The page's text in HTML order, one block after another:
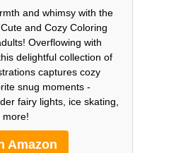
and whimsy with the
and Cozy Coloring
Overflowing with
delightful collection of
captures cozy
snug moments -
fairy lights, ice skating,
more!
Amazon